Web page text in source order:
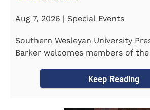
Aug 7, 2026 | Special Events
Southern Wesleyan University
Barker welcomes members of
Keep Reading